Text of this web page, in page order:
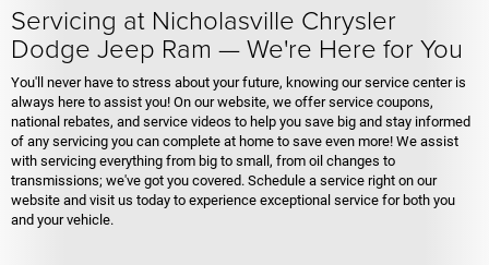
Servicing at Nicholasville Chrysler
Dodge Jeep Ram — We're Here for You
You'll never have to stress about your future, knowing our service center is
always here to assist you! On our website, we offer service coupons,
national rebates, and service videos to help you save big and stay informed
of any servicing you can complete at home to save even more! We assist
with servicing everything from big to small, from oil changes to
transmissions; we've got you covered. Schedule a service right on our
website and visit us today to experience exceptional service for both you
and your vehicle.